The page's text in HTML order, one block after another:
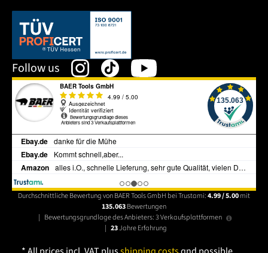
This link opens in a new tab.
Follow us
Durchschnittliche Bewertung von BAER Tools GmbH bei Trustami:4.99 / 5.00mit
135.063Bewertungen
| Bewertungsgrundlage des Anbieters: 3 Verkaufsplattformen
| 23Jahre Erfahrung